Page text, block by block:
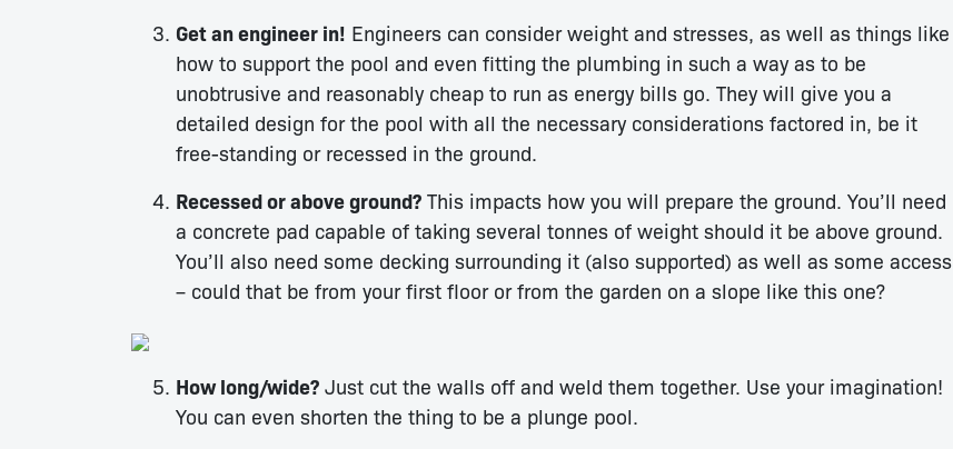
Get an engineer in! Engineers can consider weight and stresses, as well as things like
how to support the pool and even fitting the plumbing in such a way as to be
unobtrusive and reasonably cheap to run as energy bills go. They will give you a
detailed design for the pool with all the necessary considerations factored in, be it
free-standing or recessed in the ground.
Recessed or above ground? This impacts how you will prepare the ground. You’ll need
a concrete pad capable of taking several tonnes of weight should it be above ground.
You’ll also need some decking surrounding it (also supported) as well as some access
– could that be from your first floor or from the garden on a slope like this one?
How long/wide? Just cut the walls off and weld them together. Use your imagination!
You can even shorten the thing to be a plunge pool.